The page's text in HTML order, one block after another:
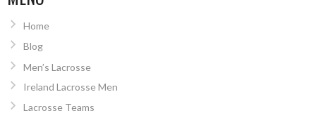
Home
Blog
Men’s Lacrosse
Ireland Lacrosse Men
Lacrosse Teams